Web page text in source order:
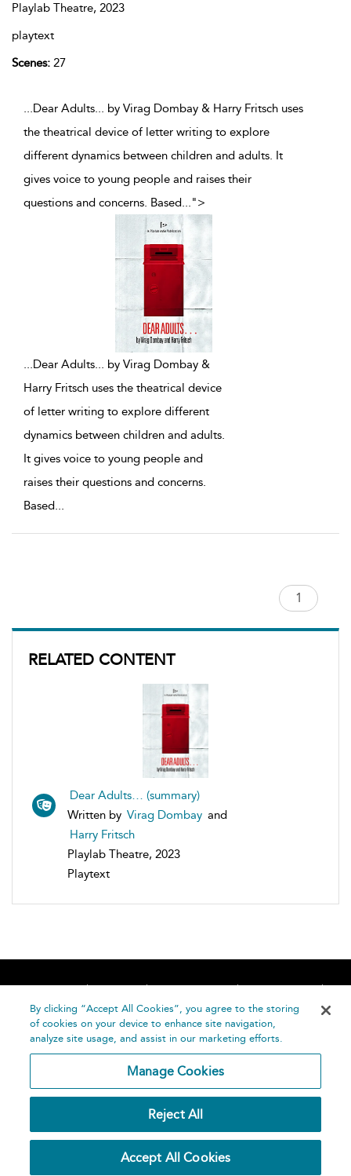
RELATED CONTENT
Dear Adults… (summary)
Written by Virag Dombay and
Harry Fritsch
Playlab Theatre, 2023
Playtext
Playlab Theatre, 2023
playtext
Scenes: 27
...Dear Adults... by Virag Dombay & Harry Fritsch uses
the theatrical device of letter writing to explore
different dynamics between children and adults. It
gives voice to young people and raises their
questions and concerns. Based...">
...Dear Adults... by Virag Dombay &
Harry Fritsch uses the theatrical device
of letter writing to explore different
dynamics between children and adults.
It gives voice to young people and
raises their questions and concerns.
Based...
Home About Accessibility
Contact Us
Help
Publishing
Plc 2026
Privacy
By clicking “Accept All Cookies”, you agree to the storing
of cookies on your device to enhance site navigation,
analyze site usage, and assist in our marketing efforts.
Manage Cookies
Reject All
Accept All Cookies